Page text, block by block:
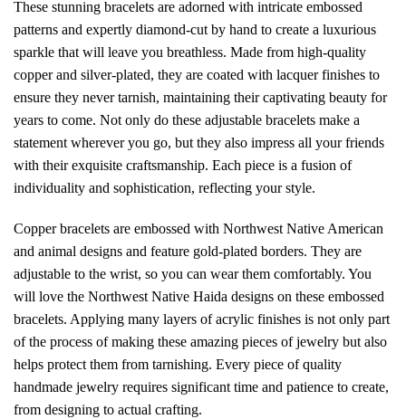
These stunning bracelets are adorned with intricate embossed
patterns and expertly diamond-cut by hand to create a luxurious
sparkle that will leave you breathless. Made from high-quality
copper and silver-plated, they are coated with lacquer finishes to
ensure they never tarnish, maintaining their captivating beauty for
years to come. Not only do these adjustable bracelets make a
statement wherever you go, but they also impress all your friends
with their exquisite craftsmanship. Each piece is a fusion of
individuality and sophistication, reflecting your style.
Copper bracelets are embossed with Northwest Native American
and animal designs and feature gold-plated borders. They are
adjustable to the wrist, so you can wear them comfortably. You
will love the Northwest Native Haida designs on these embossed
bracelets. Applying many layers of acrylic finishes is not only part
of the process of making these amazing pieces of jewelry but also
helps protect them from tarnishing. Every piece of quality
handmade jewelry requires significant time and patience to create,
from designing to actual crafting.